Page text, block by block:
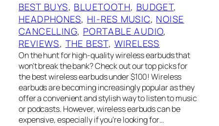
BEST BUYS, BLUETOOTH, BUDGET
HEADPHONES, HI-RES MUSIC, NOISE
CANCELLING, PORTABLE AUDIO
REVIEWS, THE BEST, WIRELESS
On the hunt for high-quality wireless earbuds that
won’t break the bank? Check out our top picks for
the best wireless earbuds under $100! Wireless
earbuds are becoming increasingly popular as they
offer a convenient and stylish way to listen to music
or podcasts. However, wireless earbuds can be
expensive, especially if you’re looking for…